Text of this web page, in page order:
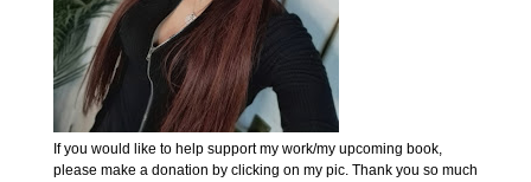
If you would like to help support my work/my upcoming book,
please make a donation by clicking on my pic. Thank you so much